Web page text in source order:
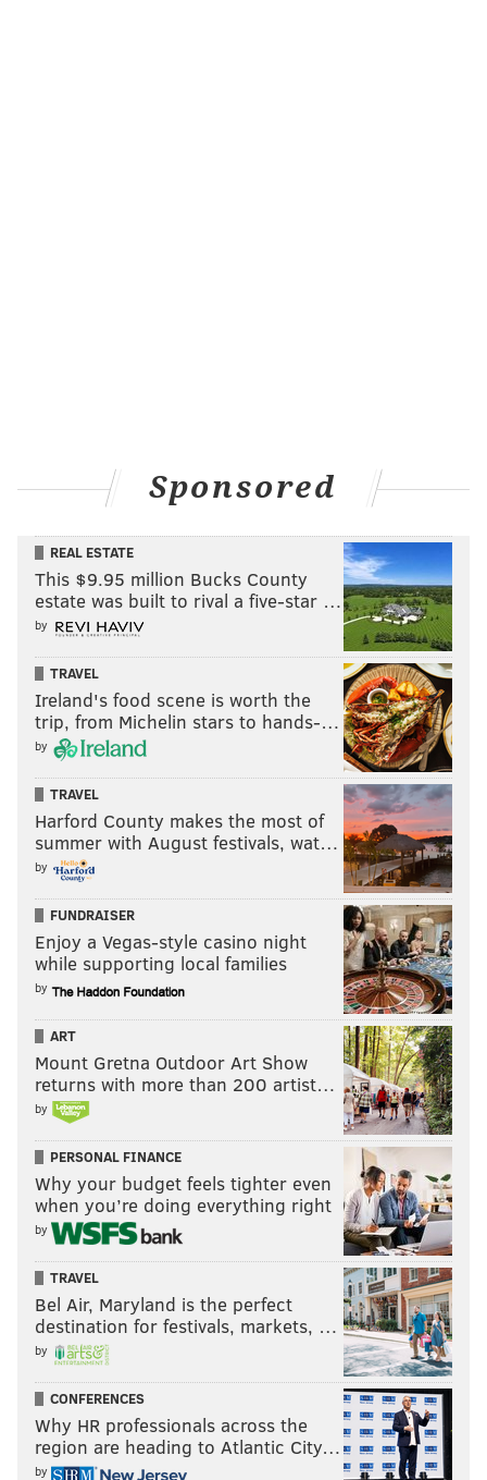
Sponsored
REAL ESTATE
This $9.95 million Bucks County
estate was built to rival a five-star …
by
TRAVEL
Ireland's food scene is worth the
trip, from Michelin stars to hands-…
by
TRAVEL
Harford County makes the most of
summer with August festivals, wat…
by
FUNDRAISER
Enjoy a Vegas-style casino night
while supporting local families
by
ART
Mount Gretna Outdoor Art Show
returns with more than 200 artist…
by
PERSONAL FINANCE
Why your budget feels tighter even
when you’re doing everything right
by
TRAVEL
Bel Air, Maryland is the perfect
destination for festivals, markets, …
by
CONFERENCES
Why HR professionals across the
region are heading to Atlantic City…
by